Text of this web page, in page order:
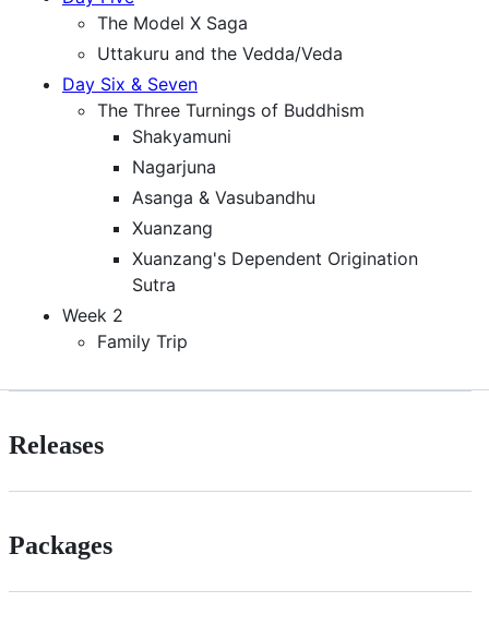
The Model X Saga
Uttakuru and the Vedda/Veda
Day Six & Seven
The Three Turnings of Buddhism
Shakyamuni
Nagarjuna
Asanga & Vasubandhu
Xuanzang
Xuanzang's Dependent Origination
Sutra
Week 2
Family Trip
Releases
Packages